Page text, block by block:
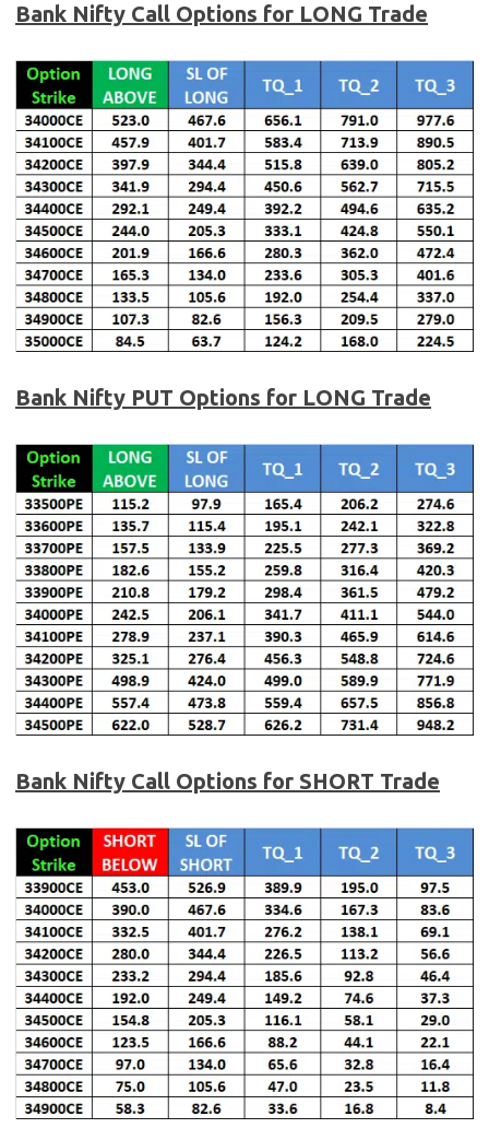
Bank Nifty Call Options for LONG Trade
Bank Nifty PUT Options for LONG Trade
Bank Nifty Call Options for SHORT Trade